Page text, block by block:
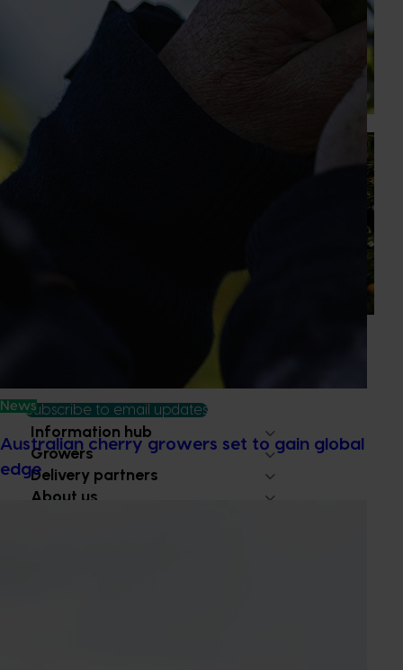
News
Australian cherry growers set to gain global
edge
A study tour will soon see Australian cherry growers
travel to key production regions in Chile in March 2027,
participating in orchard and packhouse visits, research
briefings and export workshops focused on quality,
productivity and market access.
Is the half-time orange losing its place on the
ritual is increasingly being replaced by sports drinks and
Subscribe to email updates
Information hub
Growers
Delivery partners
About us